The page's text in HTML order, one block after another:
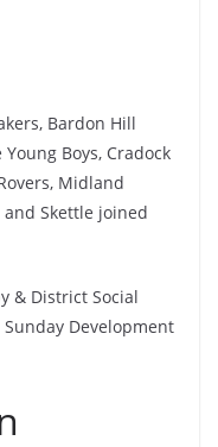
Bardon Hill
Boys, Cradock
Midland
and Skettle joined
& District Social
Development